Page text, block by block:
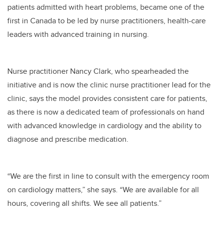
patients admitted with heart problems, became one of the
first in Canada to be led by nurse practitioners, health-care
leaders with advanced training in nursing.
Nurse practitioner Nancy Clark, who spearheaded the
initiative and is now the clinic nurse practitioner lead for the
clinic, says the model provides consistent care for patients,
as there is now a dedicated team of professionals on hand
with advanced knowledge in cardiology and the ability to
diagnose and prescribe medication.
“We are the first in line to consult with the emergency room
on cardiology matters,” she says. “We are available for all
hours, covering all shifts. We see all patients.”